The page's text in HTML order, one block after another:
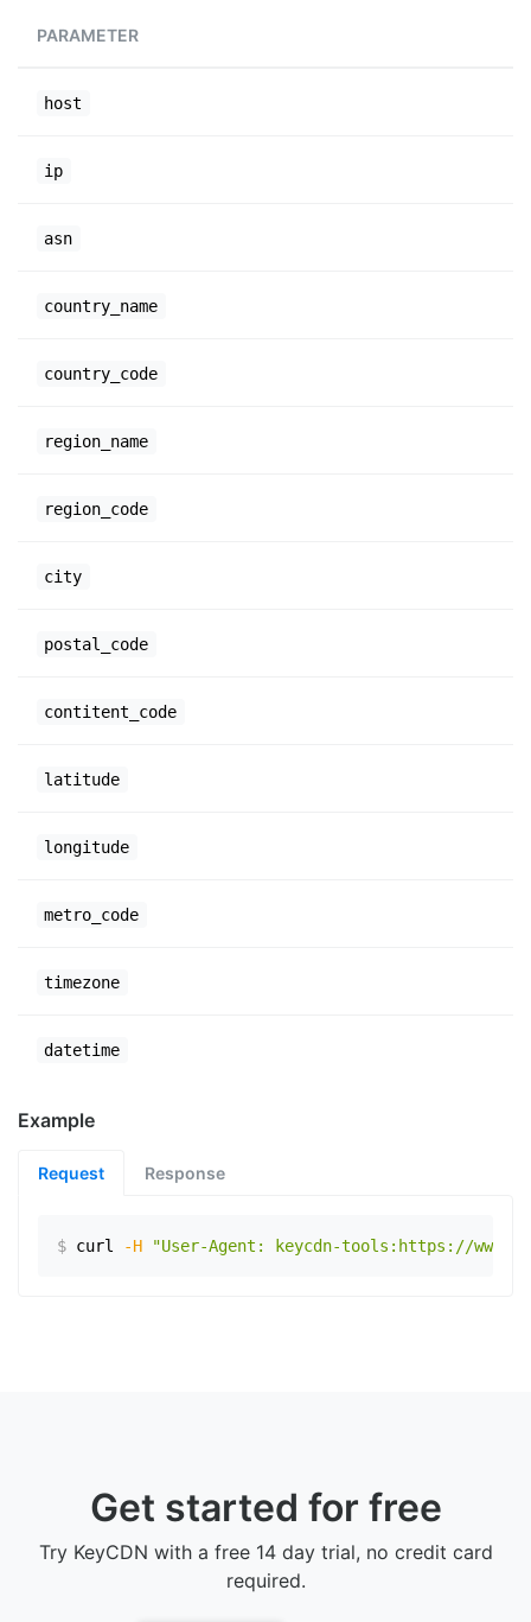
PARAMETER
host
ip
asn
country_name
country_code
region_name
region_code
city
postal_code
contitent_code
latitude
longitude
metro_code
timezone
datetime
Example
Request Response
$ curl -H "User-Agent: keycdn-tools:https://
Get started for free
Try KeyCDN with a free 14 day trial, no credit card
required.